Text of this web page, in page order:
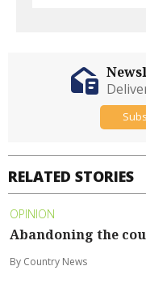
RELATED STORIES
OPINION
Abandoning the
By Country News